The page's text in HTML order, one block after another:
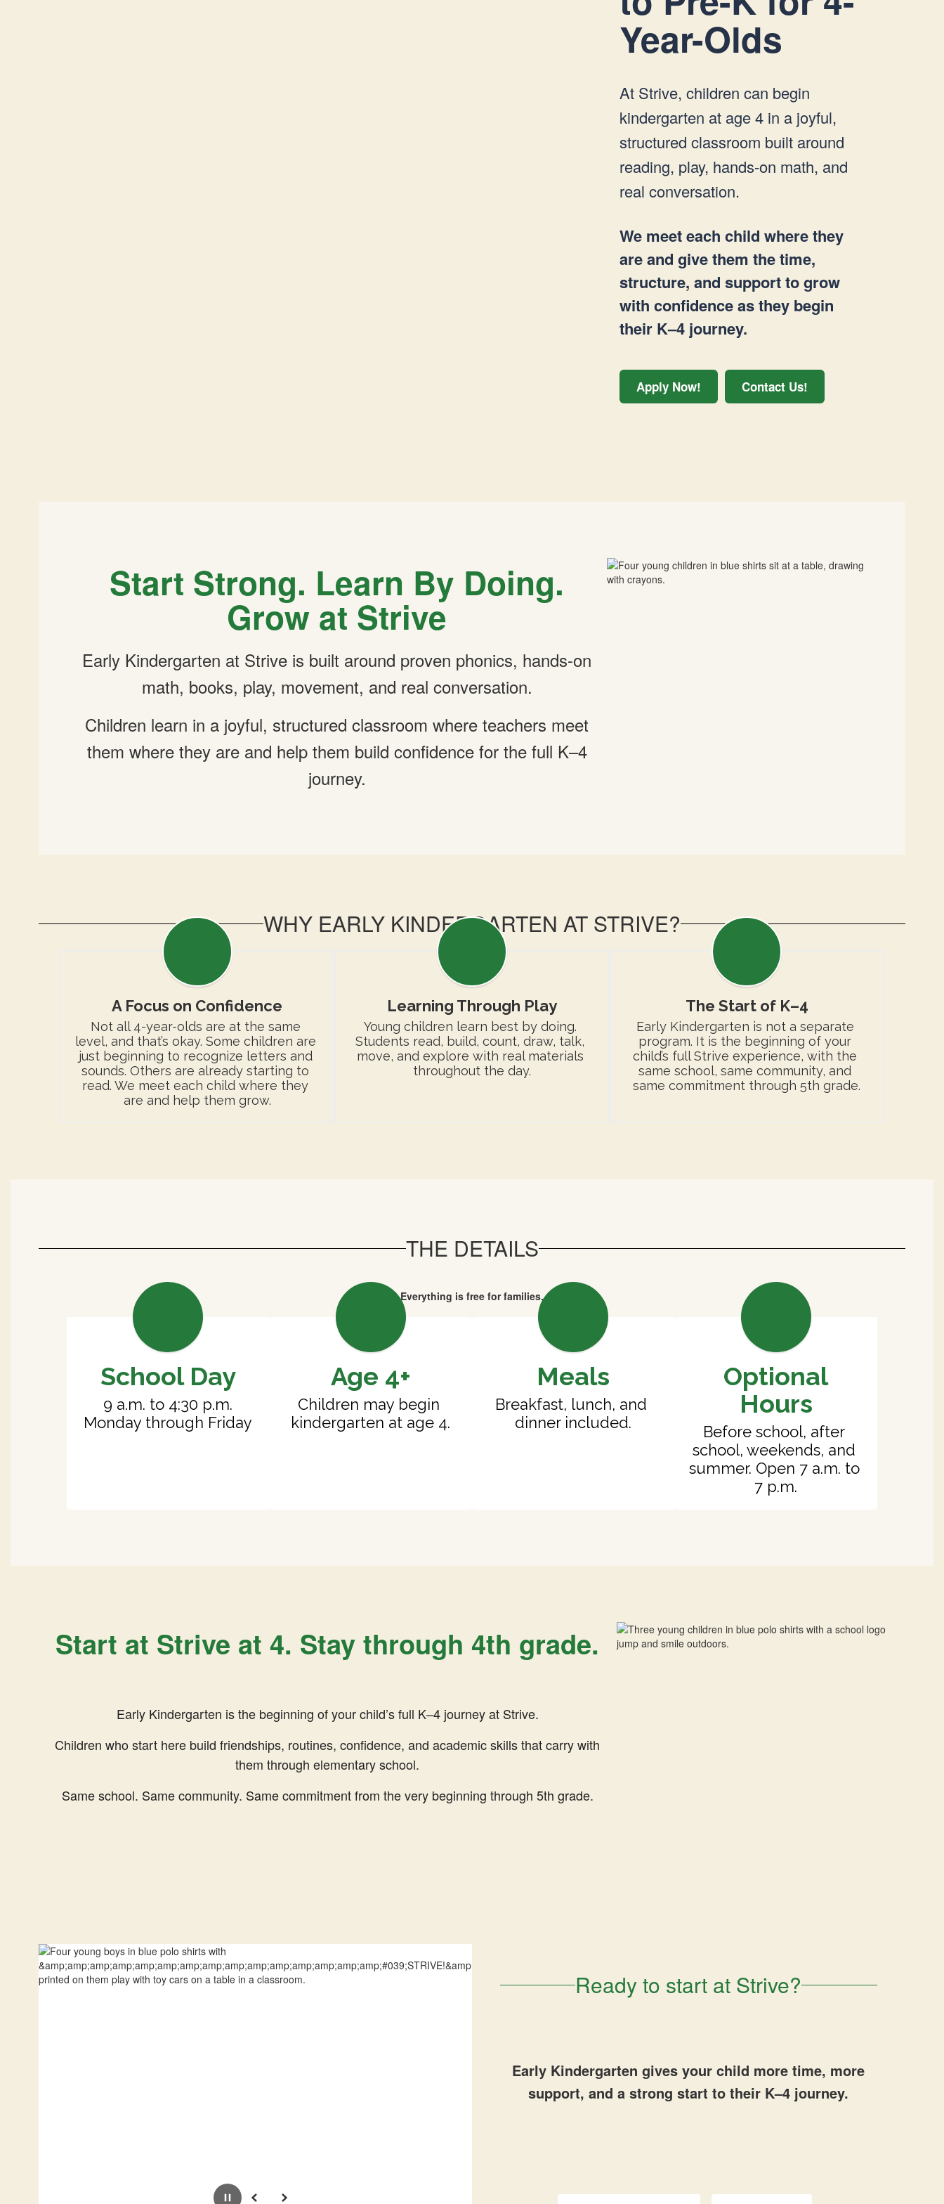
Year-Olds
At Strive, children can begin
kindergarten at age 4 in a joyful,
structured classroom built around
reading, play, hands-on math, and
real conversation.
We meet each child where they
are and give them the time,
structure, and support to grow
with confidence as they begin
their K–4 journey.
Apply Now! Contact Us!
Start Strong. Learn By Doing.
Grow at Strive
Early Kindergarten at Strive is built around proven phonics, hands-on
math, books, play, movement, and real conversation.
Children learn in a joyful, structured classroom where teachers meet
them where they are and help them build confidence for the full K–4
journey.
WHY EARLY KINDERGARTEN AT STRIVE?
A Focus on Confidence
Not all 4-year-olds are at the same
level, and that’s okay. Some children are
just beginning to recognize letters and
sounds. Others are already starting to
read. We meet each child where they
are and help them grow.
Learning Through Play
Young children learn best by doing.
Students read, build, count, draw, talk,
move, and explore with real materials
throughout the day.
The Start of K–4
Early Kindergarten is not a separate
program. It is the beginning of your
child’s full Strive experience, with the
same school, same community, and
same commitment through 5th grade.
THE DETAILS
Everything is free for families.
School Day
9 a.m. to 4:30 p.m.
Monday through Friday
Age 4+
Children may begin
kindergarten at age 4.
Meals
Breakfast, lunch, and
dinner included.
Optional
Hours
Before school, after
school, weekends, and
summer. Open 7 a.m. to
7 p.m.
Start at Strive at 4. Stay through 4th grade.
Early Kindergarten is the beginning of your child’s full K–4 journey at Strive.
Children who start here build friendships, routines, confidence, and academic skills that carry with
them through elementary school.
Same school. Same community. Same commitment from the very beginning through 5th grade.
Ready to start at Strive?
Early Kindergarten gives your child more time, more
support, and a strong start to their K–4 journey.